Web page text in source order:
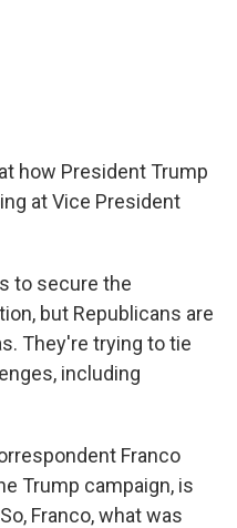
how President Trump
at Vice President
to secure the
but Republicans are
They're trying to tie
including
Franco
Trump campaign, is
Franco, what was